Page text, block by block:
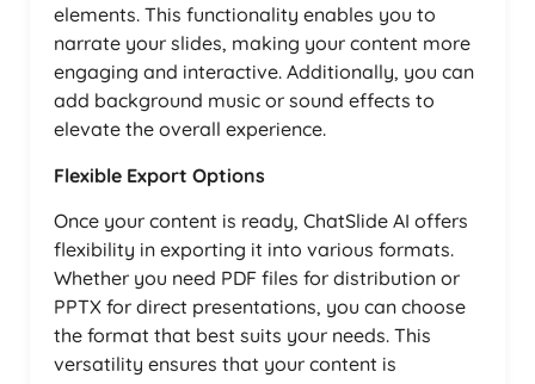
elements. This functionality enables you to
narrate your slides, making your content more
engaging and interactive. Additionally, you can
add background music or sound effects to
elevate the overall experience.
Flexible Export Options
Once your content is ready, ChatSlide AI offers
flexibility in exporting it into various formats.
Whether you need PDF files for distribution or
PPTX for direct presentations, you can choose
the format that best suits your needs. This
versatility ensures that your content is